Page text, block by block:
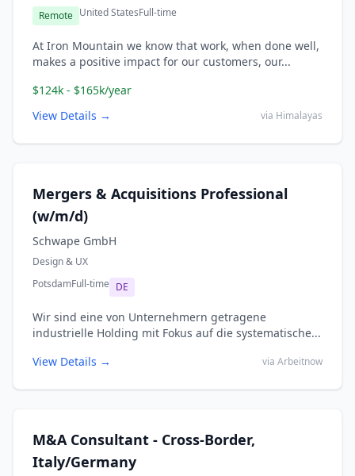
Remote United StatesFull-time
At Iron Mountain we know that work, when done well,
makes a positive impact for our customers, our...
$124k - $165k/year
View Details →
via Himalayas
Mergers & Acquisitions Professional
(w/m/d)
Schwape GmbH
Design & UX
PotsdamFull-time DE
Wir sind eine von Unternehmern getragene
industrielle Holding mit Fokus auf die systematische...
View Details →
via Arbeitnow
M&A Consultant - Cross-Border,
Italy/Germany